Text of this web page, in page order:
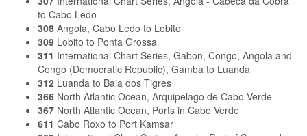
to Cabo Ledo
308 Angola, Cabo Ledo to Lobito
309 Lobito to Ponta Grossa
311 International Chart Series, Gabon, Congo, Angola and
Congo (Democratic Republic), Gamba to Luanda
312 Luanda to Baia dos Tigres
366 North Atlantic Ocean, Arquipelago de Cabo Verde
367 North Atlantic Ocean, Ports in Cabo Verde
611 Cabo Roxo to Port Kamsar